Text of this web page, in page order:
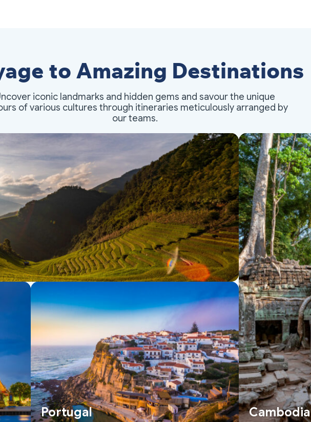
to Amazing Destinations
iconic landmarks and hidden gems and savour the unique
of various cultures through itineraries meticulously arranged by
our teams.
Cambodia
Portugal